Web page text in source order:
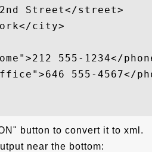
Street</street>
city>
555-1234</
555-4567</
button to convert it to xml.
near the bottom: